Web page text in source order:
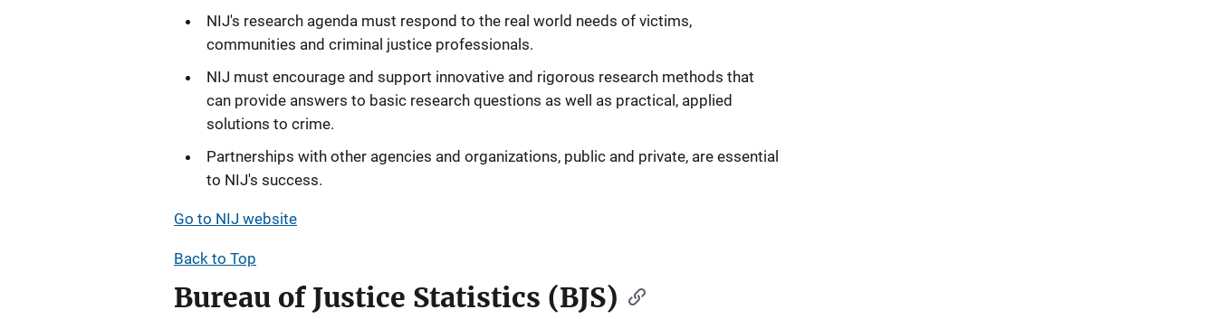
NIJ's research agenda must respond to the real world needs of victims,
communities and criminal justice professionals.
NIJ must encourage and support innovative and rigorous research methods that
can provide answers to basic research questions as well as practical, applied
solutions to crime.
Partnerships with other agencies and organizations, public and private, are essential
to NIJ's success.
Go to NIJ website
Back to Top
Bureau of Justice Statistics (BJS)